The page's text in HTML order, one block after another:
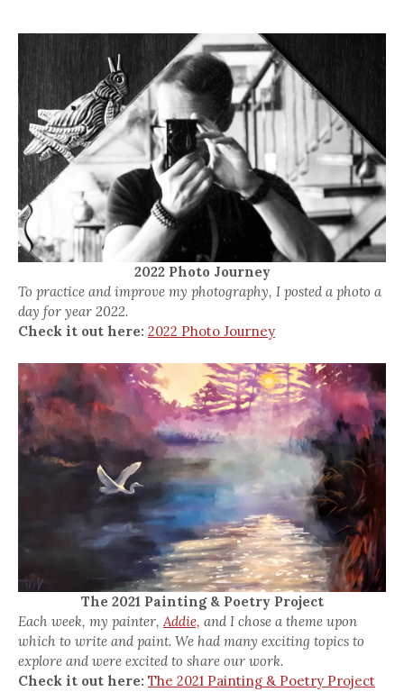
2022 Photo Journey
To practice and improve my photography, I posted a photo a
day for year 2022.
Check it out here: 2022 Photo Journey
The 2021 Painting & Poetry Project
Each week, my painter, Addie, and I chose a theme upon
which to write and paint. We had many exciting topics to
explore and were excited to share our work.
Check it out here: The 2021 Painting & Poetry Project